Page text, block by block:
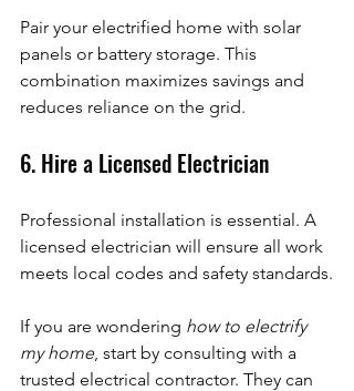
Pair your electrified home with solar
panels or battery storage. This
combination maximizes savings and
reduces reliance on the grid.
6. Hire a Licensed Electrician
Professional installation is essential. A
licensed electrician will ensure all work
meets local codes and safety standards.
If you are wondering how to electrify
my home, start by consulting with a
trusted electrical contractor. They can